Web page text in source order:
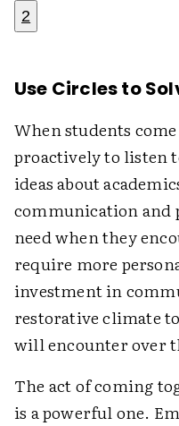
2
Use Circles to
When students
proactively to listen
ideas about
communication and
need when they
require more
investment in
restorative climate
will encounter over
The act of coming
is a powerful one.